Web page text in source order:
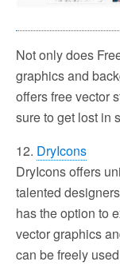
Not only does
graphics and
offers free vector
sure to get lost in
12. DryIcons
DryIcons offers
talented
has the option to
vector graphics
can be freely